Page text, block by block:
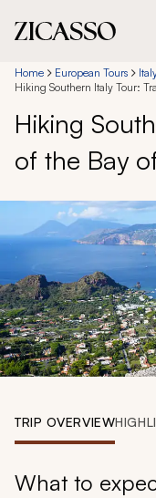
Destinations
Experiences
Inspiration
About
888 900-1569
Account
Home European Tours
Hiking Southern Italy Tour:
Hiking
of the Bay
TRIP OVERVIEW
What to